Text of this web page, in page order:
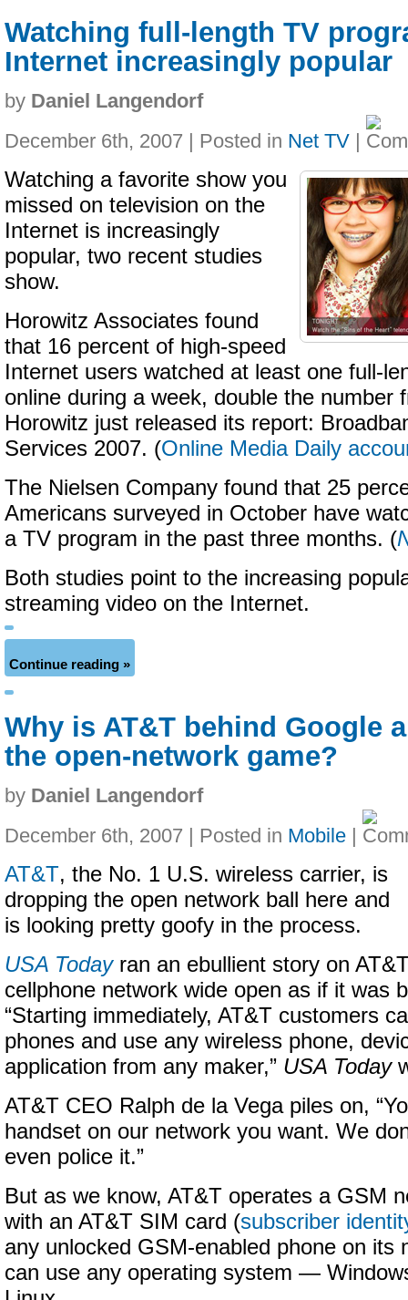
Watching full-length TV
Internet increasingly popular
by Daniel Langendorf
December 6th, 2007 | Posted in Net TV |
Watching a favorite show you
missed on television on the
Internet is increasingly
popular, two recent studies
show.
Horowitz Associates found
that 16 percent of high-speed
Internet users watched at least one full-
online during a week, double the number
Horowitz just released its report:
Services 2007. (Online Media Daily
The Nielsen Company found that 25
Americans surveyed in October have
a TV program in the past three months. (
Both studies point to the increasing
streaming video on the Internet.
Continue reading »
Why is AT&T behind Google
the open-network game?
by Daniel Langendorf
December 6th, 2007 | Posted in Mobile |
AT&T, the No. 1 U.S. wireless carrier, is
dropping the open network ball here and
is looking pretty goofy in the process.
USA Todayran an ebullient story on
cellphone network wide open as if it was
“Starting immediately, AT&T customers
phones and use any wireless phone,
application from any maker,” USA Today
AT&T CEO Ralph de la Vega piles on,
handset on our network you want. We
even police it.”
But as we know, AT&T operates a GSM
with an AT&T SIM card (subscriber
any unlocked GSM-enabled phone on its
can use any operating system —